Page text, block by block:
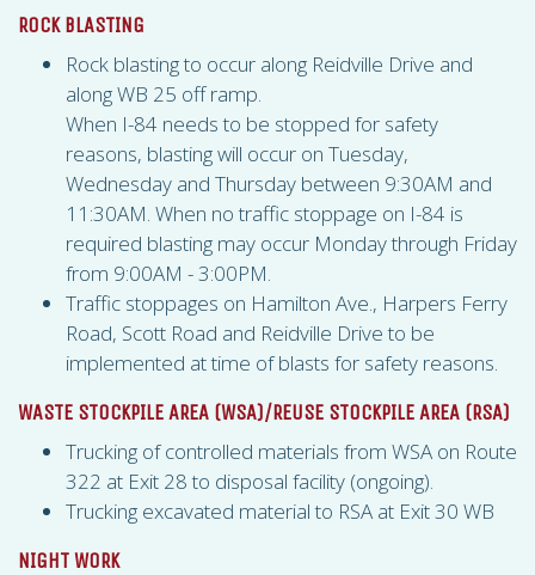
ROCK BLASTING
Rock blasting to occur along Reidville Drive and
along WB 25 off ramp.
When I-84 needs to be stopped for safety
reasons, blasting will occur on Tuesday,
Wednesday and Thursday between 9:30AM and
11:30AM. When no traffic stoppage on I-84 is
required blasting may occur Monday through Friday
from 9:00AM - 3:00PM.
Traffic stoppages on Hamilton Ave., Harpers Ferry
Road, Scott Road and Reidville Drive to be
implemented at time of blasts for safety reasons.
WASTE STOCKPILE AREA (WSA)/REUSE STOCKPILE AREA (RSA)
Trucking of controlled materials from WSA on Route
322 at Exit 28 to disposal facility (ongoing).
Trucking excavated material to RSA at Exit 30 WB
NIGHT WORK